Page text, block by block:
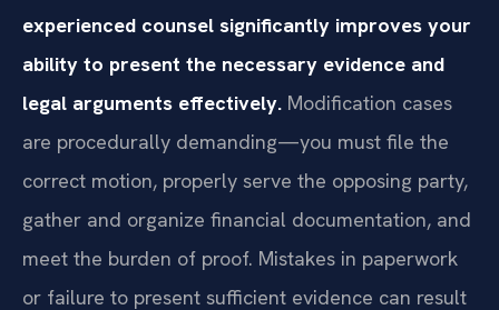
experienced counsel significantly improves your
ability to present the necessary evidence and
legal arguments effectively. Modification cases
are procedurally demanding—you must file the
correct motion, properly serve the opposing party,
gather and organize financial documentation, and
meet the burden of proof. Mistakes in paperwork
or failure to present sufficient evidence can result